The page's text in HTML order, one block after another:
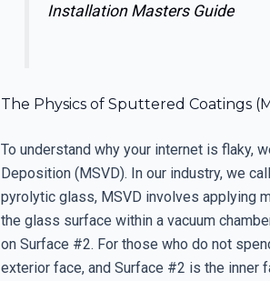
Installation Masters Guide
The Physics of Sputtered Coatings
To understand why your internet is flaky,
Deposition (MSVD). In our industry, we
pyrolytic glass, MSVD involves applying
the glass surface within a vacuum
on Surface #2. For those who do not
exterior face, and Surface #2 is the inner